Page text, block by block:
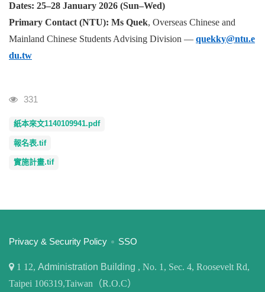
Dates: 25–28 January 2026 (Sun–Wed)
Primary Contact (NTU): Ms Quek, Overseas Chinese and
Mainland Chinese Students Advising Division — quekky@ntu.e
du.tw
Visits
331
紙本來文1140109941.pdf
報名表.tif
實施計畫.tif
:::
Privacy & Security Policy SSO
1 12, Administration Building , No. 1, Sec. 4, Roosevelt Rd,
Taipei 106319,Taiwan（R.O.C）